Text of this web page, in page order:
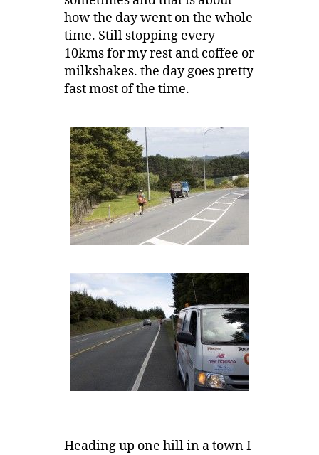
how the day went on the whole
time. Still stopping every
10kms for my rest and coffee or
milkshakes. the day goes pretty
fast most of the time.
Heading up one hill in a town I